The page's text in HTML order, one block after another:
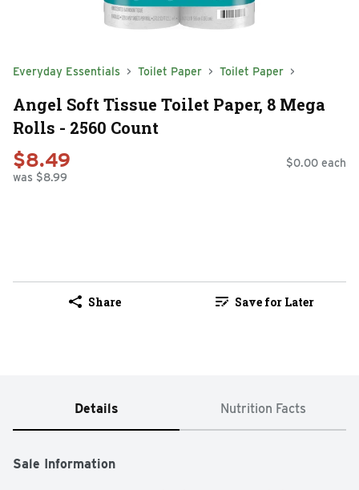
Everyday Essentials Toilet Paper Toilet Paper
Angel Soft Tissue Toilet Paper, 8 Mega
Rolls - 2560 Count
$8.49
was $8.99
$0.00 each
Share Save for Later
Details Nutrition Facts
Sale Information